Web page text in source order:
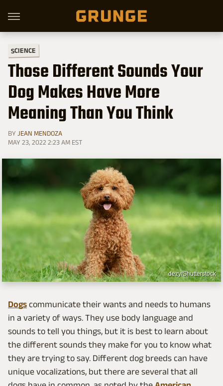
SCIENCE
Those Different Sounds Your
Dog Makes Have More
Meaning Than You Think
BY JEAN MENDOZA
MAY 23, 2022 2:23 AM EST
dezy/Shutterstock
Dogs communicate their wants and needs to humans
in a variety of ways. They use body language and
sounds to tell you things, but it is best to learn about
the different sounds they make for you to know what
they are trying to say. Different dog breeds can have
unique vocalizations, but there are several that all